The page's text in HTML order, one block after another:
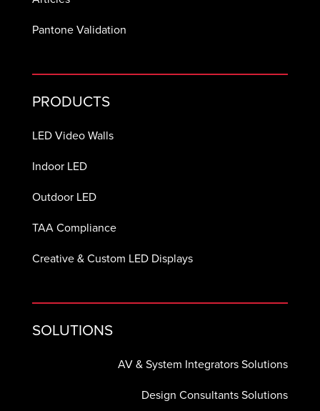
Pantone Validation
PRODUCTS
LED Video Walls
Indoor LED
Outdoor LED
TAA Compliance
Creative & Custom LED Displays
SOLUTIONS
AV & System Integrators Solutions
Design Consultants Solutions